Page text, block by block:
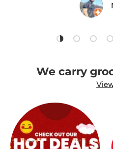
Load slide 1 of 7
Load slide
Load
We carry